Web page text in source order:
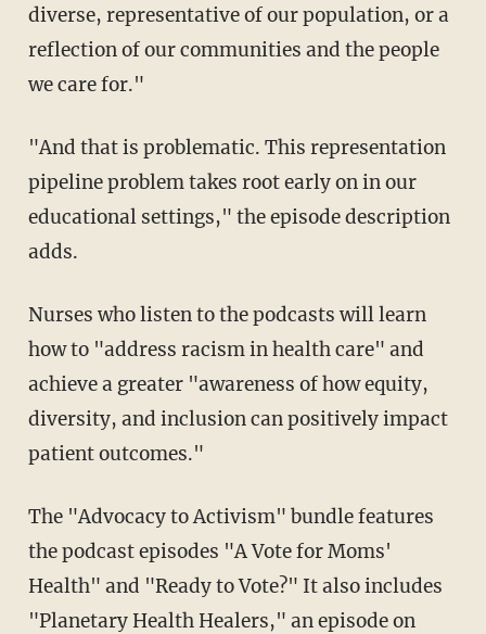
diverse, representative of our population, or a
reflection of our communities and the people
we care for."
"And that is problematic. This representation
pipeline problem takes root early on in our
educational settings," the episode description
adds.
Nurses who listen to the podcasts will learn
how to "address racism in health care" and
achieve a greater "awareness of how equity,
diversity, and inclusion can positively impact
patient outcomes."
The "Advocacy to Activism" bundle features
the podcast episodes "A Vote for Moms'
Health" and "Ready to Vote?" It also includes
"Planetary Health Healers," an episode on